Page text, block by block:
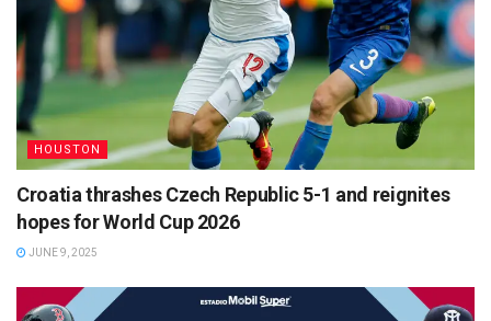
HOUSTON
Croatia thrashes Czech Republic 5-1 and reignites
hopes for World Cup 2026
JUNE 9, 2025